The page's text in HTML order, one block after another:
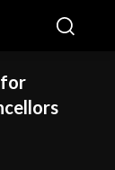
for